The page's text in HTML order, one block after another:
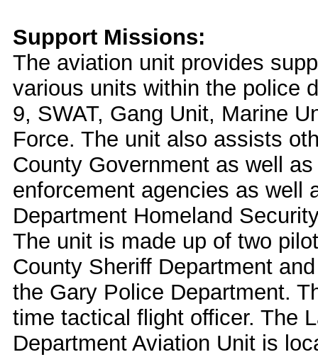
Support Missions:
The aviation unit provides
various units within the police
9, SWAT, Gang Unit, Marine
Force. The unit also assists
County Government as well
enforcement agencies as well
Department Homeland
The unit is made up of two
County Sheriff Department
the Gary Police Department.
time tactical flight officer. The
Department Aviation Unit is